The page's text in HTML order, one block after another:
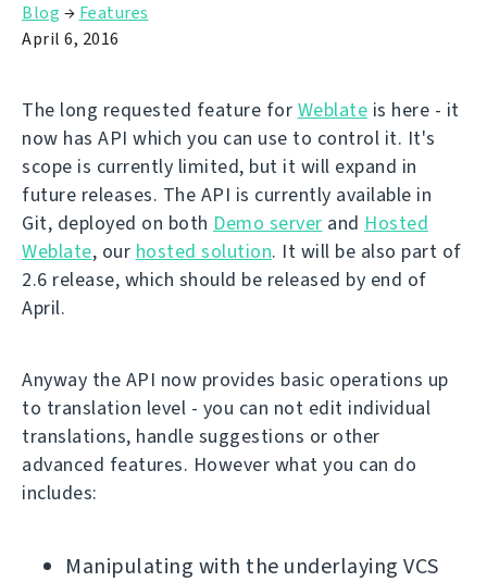
Blog → Features
April 6, 2016
The long requested feature for Weblate is here - it
now has API which you can use to control it. It's
scope is currently limited, but it will expand in
future releases. The API is currently available in
Git, deployed on both Demo server and Hosted
Weblate, our hosted solution. It will be also part of
2.6 release, which should be released by end of
April.
Anyway the API now provides basic operations up
to translation level - you can not edit individual
translations, handle suggestions or other
advanced features. However what you can do
includes:
Manipulating with the underlaying VCS